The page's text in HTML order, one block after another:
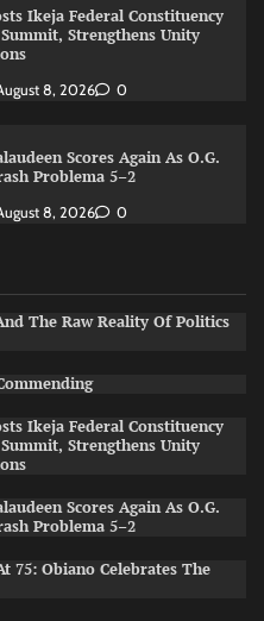
Ikeja Federal Constituency
Strengthens Unity
8, 2026 0
Scores Again As O.G.
Problema 5–2
8, 2026 0
The Raw Reality Of Politics
Ikeja Federal Constituency
Strengthens Unity
Scores Again As O.G.
Problema 5–2
75: Obiano Celebrates The